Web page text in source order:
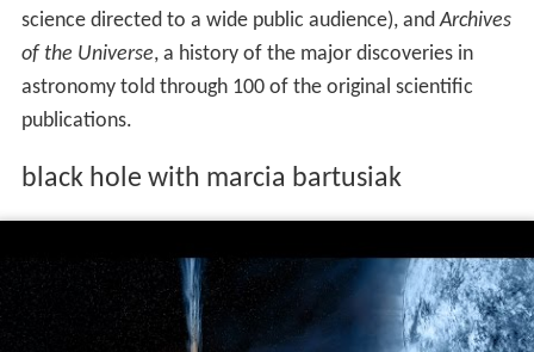
science directed to a wide public audience), andArchives
of the Universe, a history of the major discoveries in
astronomy told through 100 of the original scientific
publications.
black hole with marcia bartusiak